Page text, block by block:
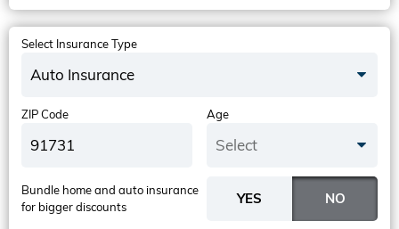
Select Insurance Type
Auto Insurance
ZIP Code Age
Select
Bundle home and auto insurance
for bigger discounts